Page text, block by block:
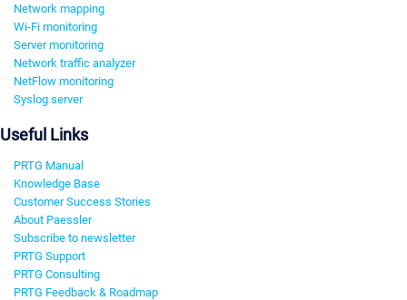
Network mapping
Wi-Fi monitoring
Server monitoring
Network traffic analyzer
NetFlow monitoring
Syslog server
Useful Links
PRTG Manual
Knowledge Base
Customer Success Stories
About Paessler
Subscribe to newsletter
PRTG Support
PRTG Consulting
PRTG Feedback & Roadmap